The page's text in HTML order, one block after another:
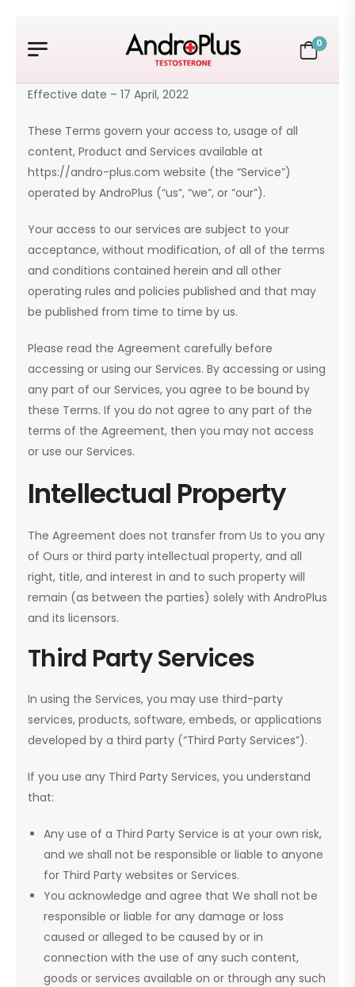
0
Effective date – 17 April, 2022
These Terms govern your access to, usage of all
content, Product and Services available at
https://andro-plus.com website (the “Service”)
operated by AndroPlus (“us”, “we”, or “our”).
Your access to our services are subject to your
acceptance, without modification, of all of the terms
and conditions contained herein and all other
operating rules and policies published and that may
be published from time to time by us.
Please read the Agreement carefully before
accessing or using our Services. By accessing or using
any part of our Services, you agree to be bound by
these Terms. If you do not agree to any part of the
terms of the Agreement, then you may not access
or use our Services.
Intellectual Property
The Agreement does not transfer from Us to you any
of Ours or third party intellectual property, and all
right, title, and interest in and to such property will
remain (as between the parties) solely with AndroPlus
and its licensors.
Third Party Services
In using the Services, you may use third-party
services, products, software, embeds, or applications
developed by a third party (“Third Party Services”).
If you use any Third Party Services, you understand
that:
Any use of a Third Party Service is at your own risk,
and we shall not be responsible or liable to anyone
for Third Party websites or Services.
You acknowledge and agree that We shall not be
responsible or liable for any damage or loss
caused or alleged to be caused by or in
connection with the use of any such content,
goods or services available on or through any such